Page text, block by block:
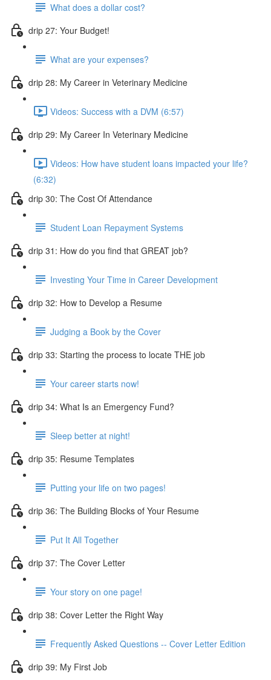
What does a dollar cost?
drip 27: Your Budget!
What are your expenses?
drip 28: My Career in Veterinary Medicine
Videos: Success with a DVM (6:57)
drip 29: My Career In Veterinary Medicine
Videos: How have student loans impacted your life?
(6:32)
drip 30: The Cost Of Attendance
Student Loan Repayment Systems
drip 31: How do you find that GREAT job?
Investing Your Time in Career Development
drip 32: How to Develop a Resume
Judging a Book by the Cover
drip 33: Starting the process to locate THE job
Your career starts now!
drip 34: What Is an Emergency Fund?
Sleep better at night!
drip 35: Resume Templates
Putting your life on two pages!
drip 36: The Building Blocks of Your Resume
Put It All Together
drip 37: The Cover Letter
Your story on one page!
drip 38: Cover Letter the Right Way
Frequently Asked Questions -- Cover Letter Edition
drip 39: My First Job